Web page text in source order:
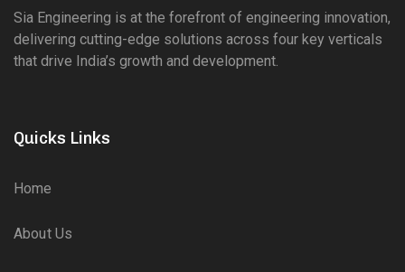
Sia Engineering is at the forefront of engineering innovation,
delivering cutting-edge solutions across four key verticals
that drive India’s growth and development.
Quicks Links
Home
About Us